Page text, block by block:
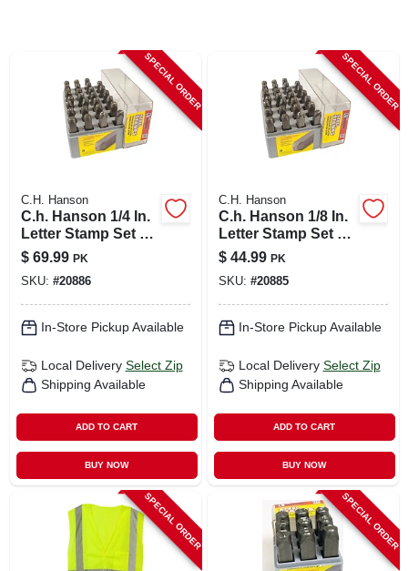
SPECIAL ORDER
C.H. Hanson
C.h. Hanson 1/4 In.
Letter Stamp Set 27
Pc
$ 69.99 PK
SKU: #20886
In-Store Pickup Available
Local Delivery Select Zip
Shipping Available
ADD TO CART
BUY NOW
SPECIAL ORDER
C.H. Hanson
C.h. Hanson 1/8 In.
Letter Stamp Set 27
Pc
$ 44.99 PK
SKU: #20885
In-Store Pickup Available
Local Delivery Select Zip
Shipping Available
ADD TO CART
BUY NOW
SPECIAL ORDER SPECIAL ORDER